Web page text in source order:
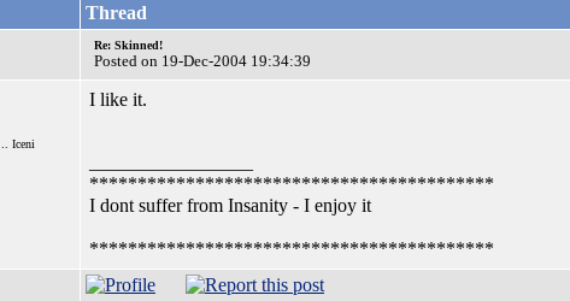
Thread
Re: Skinned!
Posted on 19-Dec-2004 19:34:39
Iceni
I like it.
******************************************
I dont suffer from Insanity - I enjoy it
******************************************